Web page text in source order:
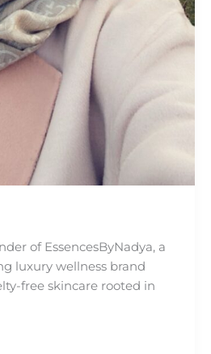
of EssencesByNadya, a
luxury wellness brand
free skincare rooted in